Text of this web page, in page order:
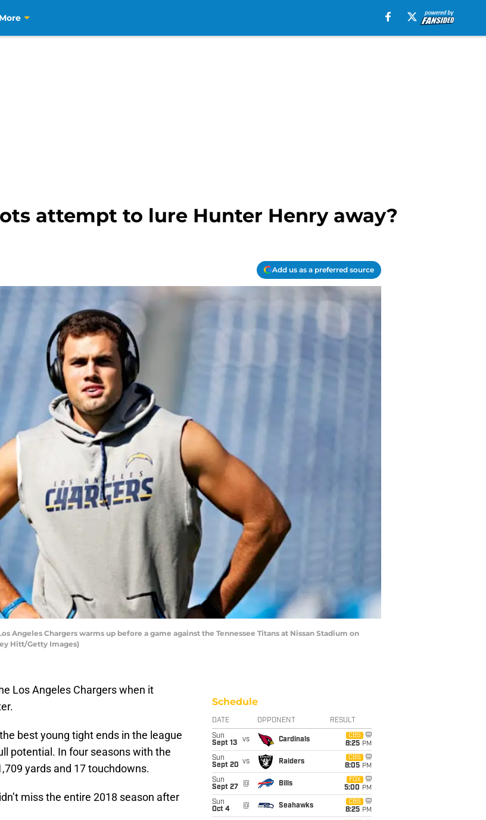
More
attempt to lure Hunter Henry away?
Add us as a preferred source
Angeles Chargers warms up before a game against the Tennessee Titans at Nissan Stadium on
Hitt/Getty Images)
Los Angeles Chargers when it
best young tight ends in the league
potential. In four seasons with the
yards and 17 touchdowns.
miss the entire 2018 season after
Schedule
DATE OPPONENT RESULT
Sun
Sept 13
vs Cardinals
CBS
8:25 PM
Sun
Sept 20 vs Raiders
CBS
8:05 PM
Sun
Sept 27
@ Bills
FOX
5:00 PM
Sun
Oct 4
@ Seahawks
CBS
8:25 PM